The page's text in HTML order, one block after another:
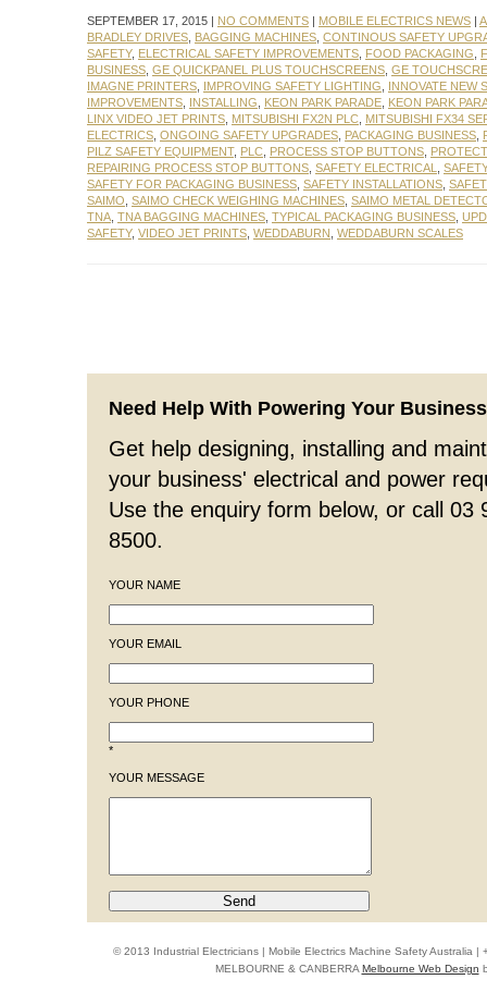
SEPTEMBER 17, 2015 | NO COMMENTS | MOBILE ELECTRICS NEWS |
BRADLEY DRIVES BAGGING MACHINES CONTINOUS SAFETY
SAFETY, ELECTRICAL SAFETY IMPROVEMENTS FOOD PACKAGING
BUSINESS GE QUICKPANEL PLUS TOUCHSCREENS GE
IMAGNE PRINTERS IMPROVING SAFETY LIGHTING
INNOVATE NEW
IMPROVEMENTS INSTALLING KEON PARK PARADE KEON PARK
LINX VIDEO JET PRINTS MITSUBISHI FX2N PLC MITSUBISHI FX34
ELECTRICS ONGOING SAFETY UPGRADES PACKAGING BUSINESS
PILZ SAFETY EQUIPMENT, PLC PROCESS STOP BUTTONS
REPAIRING PROCESS STOP BUTTONS SAFETY ELECTRICAL
SAFETY FOR PACKAGING BUSINESS SAFETY INSTALLATIONS
SAIMO SAIMO CHECK WEIGHING MACHINES SAIMO METAL
TNA TNA BAGGING MACHINES TYPICAL PACKAGING BUSINESS
SAFETY, VIDEO JET PRINTS WEDDABURN WEDDABURN SCALES
Need Help With Powering Your
Get help designing, installing and
your business' electrical and power
Use the enquiry form below, or call 03
8500.
YOUR NAME
YOUR EMAIL
YOUR PHONE
*
YOUR MESSAGE
© 2013 Industrial Electricians | Mobile Electrics Machine Safety Australia |
MELBOURNE & CANBERRAMelbourne Web Design